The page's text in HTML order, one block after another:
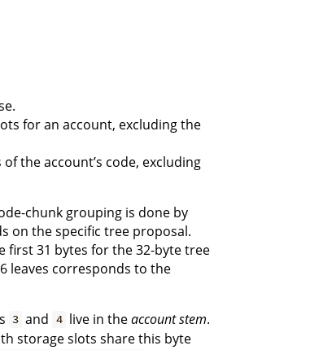
for an account, excluding the
the account’s code, excluding
chunk grouping is done by
on the specific tree proposal.
first 31 bytes for the 32-byte tree
leaves corresponds to the
3 and 4 live in theaccount stem.
storage slots share this byte